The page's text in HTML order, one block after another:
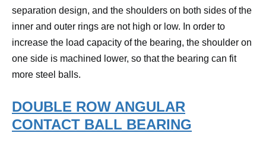
separation design, and the shoulders on both sides of the
inner and outer rings are not high or low. In order to
increase the load capacity of the bearing, the shoulder on
one side is machined lower, so that the bearing can fit
more steel balls.
DOUBLE ROW ANGULAR
CONTACT BALL BEARING